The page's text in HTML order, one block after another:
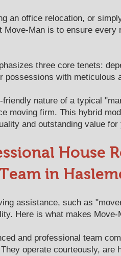
an office relocation, or
Man is to ensure
three core tenets:
with meticulous
nature of a typical
moving firm. This hybrid
and outstanding value for
House
in
assistance, such as
Here is what makes
and professional team
operate courteously, are